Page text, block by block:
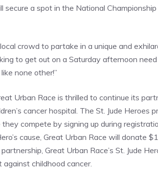
a spot in the National
crowd to partake in a unique and
to get out on a Saturday afternoon
none other!”
Urban Race is thrilled to continue its
cancer hospital. The St. Jude Heroes
compete by signing up during
cause, Great Urban Race will donate
Great Urban Race’s St. Jude
childhood cancer.